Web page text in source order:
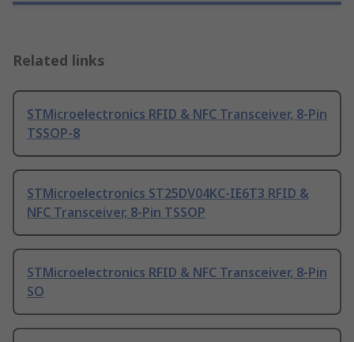
Related links
STMicroelectronics RFID & NFC Transceiver, 8-Pin
TSSOP-8
STMicroelectronics ST25DV04KC-IE6T3 RFID &
NFC Transceiver, 8-Pin TSSOP
STMicroelectronics RFID & NFC Transceiver, 8-Pin
SO